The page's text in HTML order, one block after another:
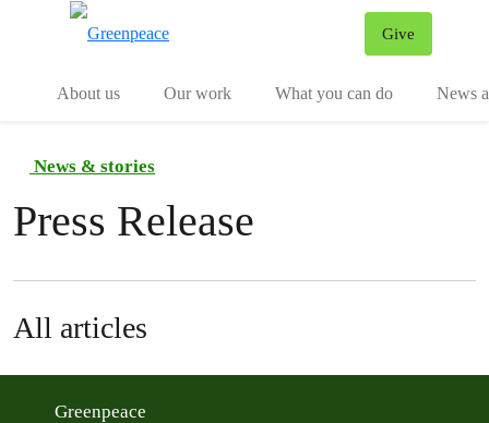
Give
About us
Our work What you can do News
News & stories
Press Release
All articles
Greenpeace